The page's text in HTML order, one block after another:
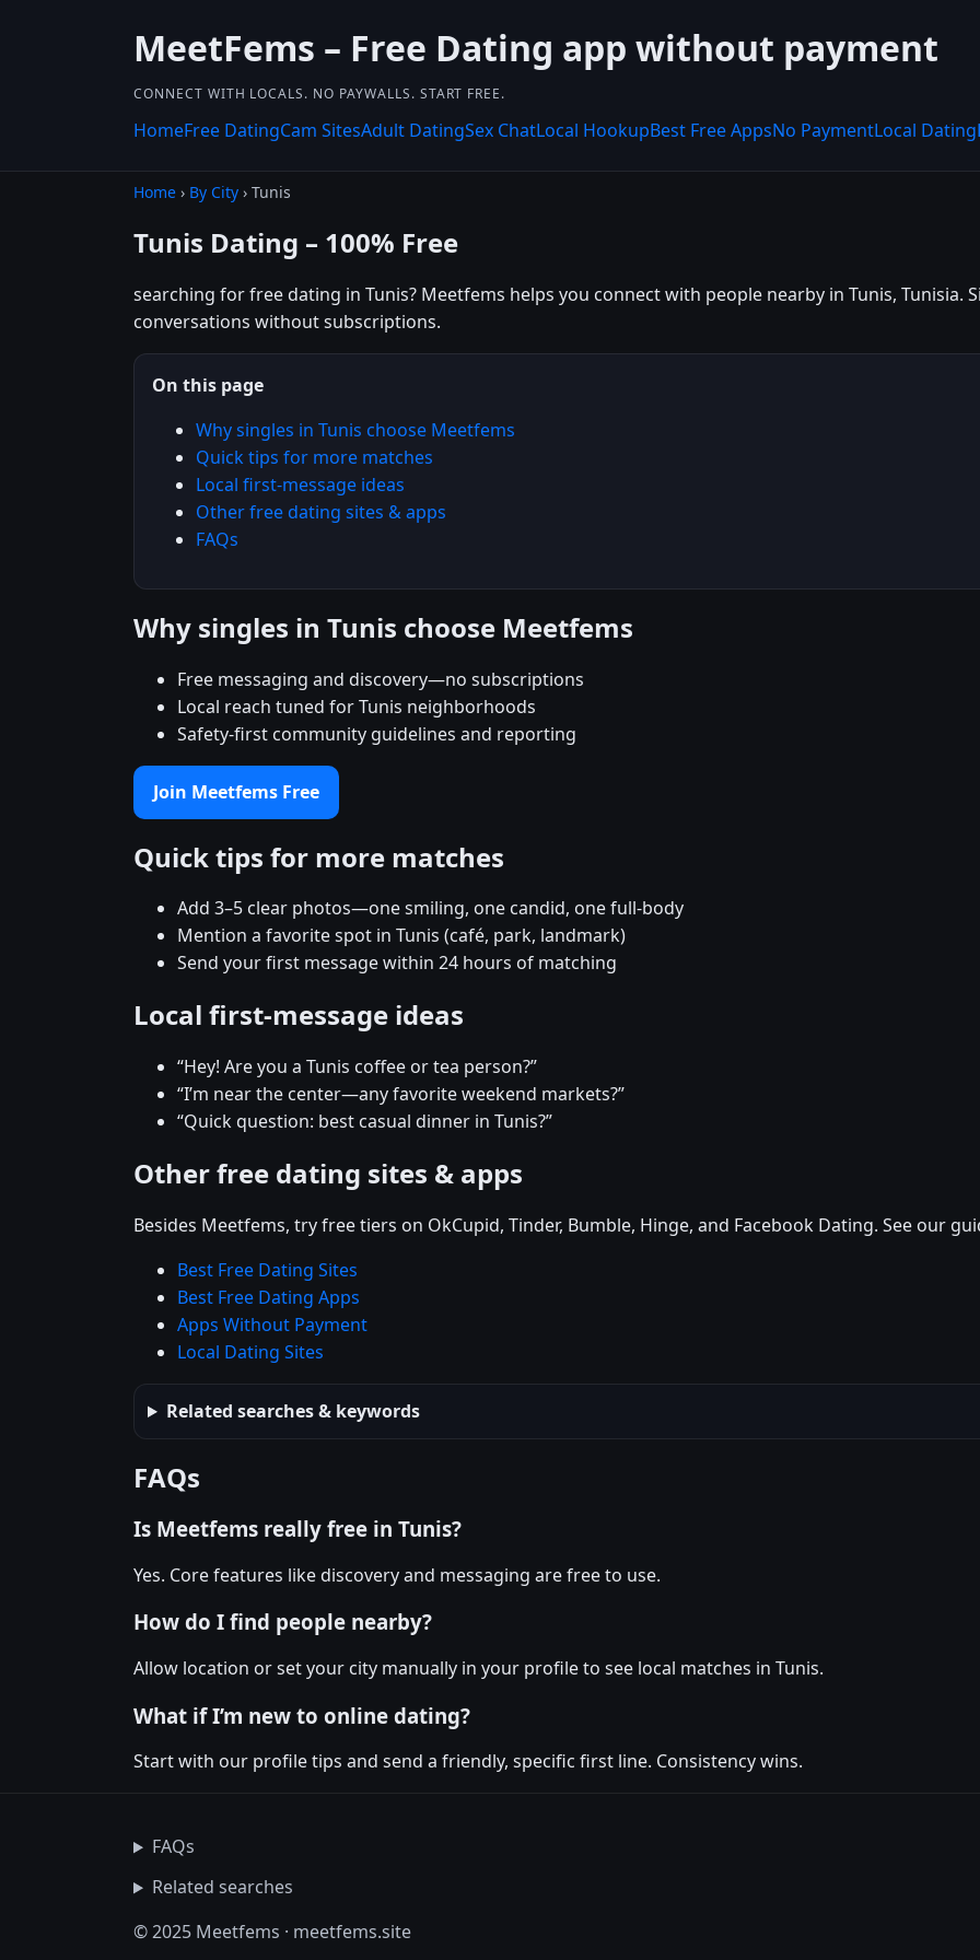
MeetFems – Free Dating app without payment
CONNECT WITH LOCALS. NO PAYWALLS. START FREE.
HomeFree DatingCam SitesAdult DatingSex ChatLocal HookupBest Free AppsNo PaymentLocal Dating
Home › By City › Tunis
Tunis Dating – 100% Free
searching for free dating in Tunis? Meetfems helps you connect with people nearby in Tunis, Tunisia.
conversations without subscriptions.
On this page
Why singles in Tunis choose Meetfems
Quick tips for more matches
Local first-message ideas
Other free dating sites & apps
FAQs
Why singles in Tunis choose Meetfems
Free messaging and discovery—no subscriptions
Local reach tuned for Tunis neighborhoods
Safety-first community guidelines and reporting
Join Meetfems Free
Quick tips for more matches
Add 3–5 clear photos—one smiling, one candid, one full-body
Mention a favorite spot in Tunis (café, park, landmark)
Send your first message within 24 hours of matching
Local first-message ideas
“Hey! Are you a Tunis coffee or tea person?”
“I’m near the center—any favorite weekend markets?”
“Quick question: best casual dinner in Tunis?”
Other free dating sites & apps
Besides Meetfems, try free tiers on OkCupid, Tinder, Bumble, Hinge, and Facebook Dating. See our
Best Free Dating Sites
Best Free Dating Apps
Apps Without Payment
Local Dating Sites
Related searches & keywords
FAQs
Is Meetfems really free in Tunis?
Yes. Core features like discovery and messaging are free to use.
How do I find people nearby?
Allow location or set your city manually in your profile to see local matches in Tunis.
What if I’m new to online dating?
Start with our profile tips and send a friendly, specific first line. Consistency wins.
FAQs
Related searches
© 2025 Meetfems · meetfems.site